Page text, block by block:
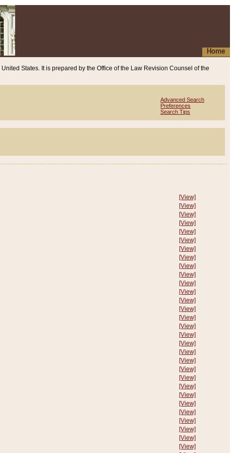
Home
United States. It is prepared by the Office of the Law Revision Counsel of the
Advanced Search
Preferences
Search Tips